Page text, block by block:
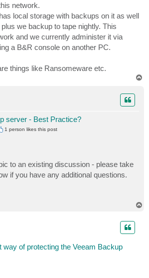
network.
local storage with backups on it as well
we backup to tape nightly. This
and we currently administer it via
a B&R console on another PC.
things like Ransomeware etc.
server - Best Practice?
1 person likesthis post
to an existing discussion - please take
if you have any additional questions.
way of protecting the Veeam Backup